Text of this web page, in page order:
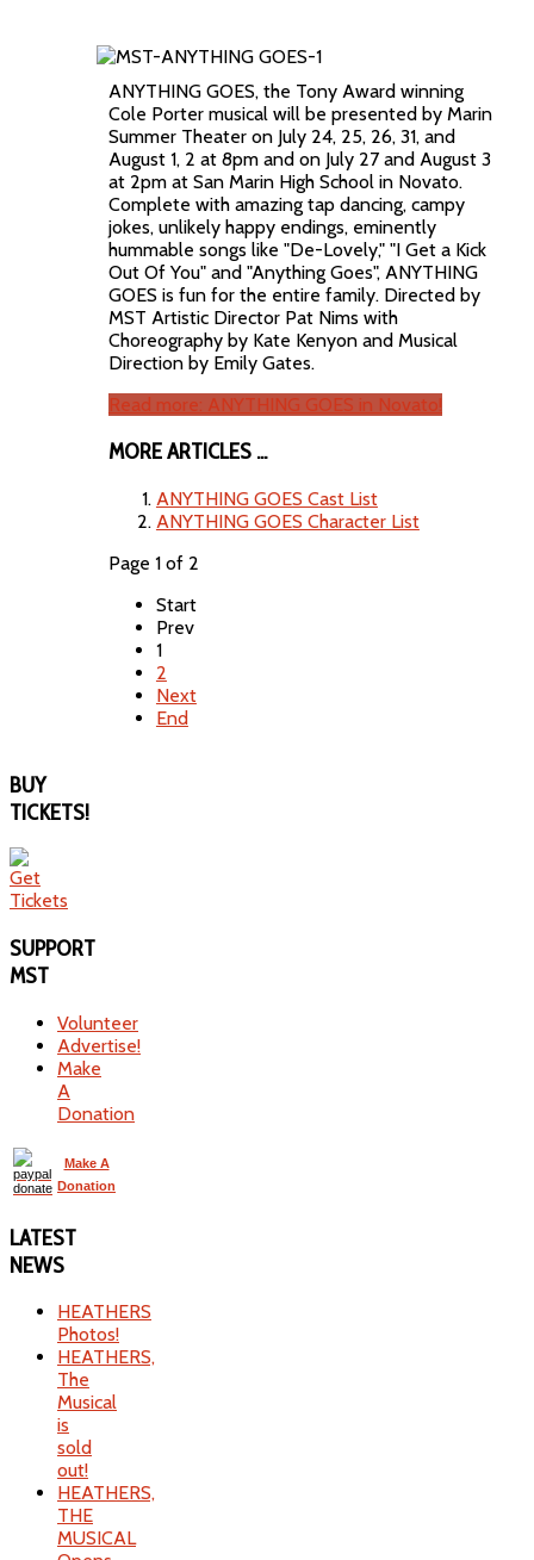
ANYTHING GOES, the Tony Award winning
Cole Porter musical will be presented by Marin
Summer Theater on July 24, 25, 26, 31, and
August 1, 2 at 8pm and on July 27 and August 3
at 2pm at San Marin High School in Novato.
Complete with amazing tap dancing, campy
jokes, unlikely happy endings, eminently
hummable songs like "De-Lovely," "I Get a Kick
Out Of You" and "Anything Goes", ANYTHING
GOES is fun for the entire family. Directed by
MST Artistic Director Pat Nims with
Choreography by Kate Kenyon and Musical
Direction by Emily Gates.
Read more: ANYTHING GOES in Novato!
MORE ARTICLES ...
ANYTHING GOES Cast List
ANYTHING GOES Character List
Page 1 of 2
Start
Prev
1
2
Next
End
BUY
TICKETS!
SUPPORT
MST
Volunteer
Advertise!
Make
A
Donation
Make A
Donation
LATEST
NEWS
HEATHERS
Photos!
HEATHERS,
The
Musical
is
sold
out!
HEATHERS,
THE
MUSICAL